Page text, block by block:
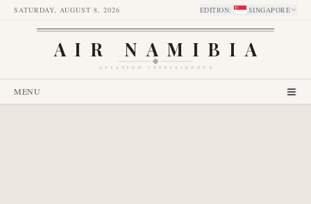
SATURDAY, AUGUST 8, 2026 EDITION: SINGAPORE
AIR NAMIBIA
AVIATION INTELLIGENCE
MENU